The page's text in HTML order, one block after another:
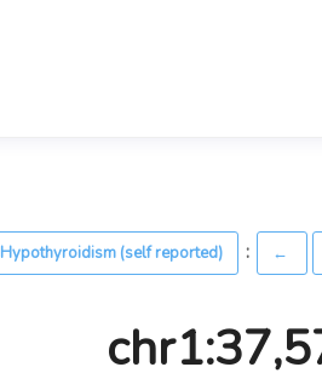
Hypothyroidism (self reported) : ←